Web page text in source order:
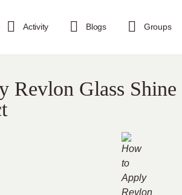
Activity Blogs Groups
Revlon Glass